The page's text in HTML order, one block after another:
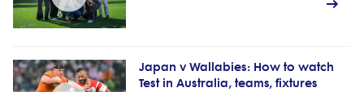
Japan v Wallabies: How to watch
Test in Australia, teams, fixtures